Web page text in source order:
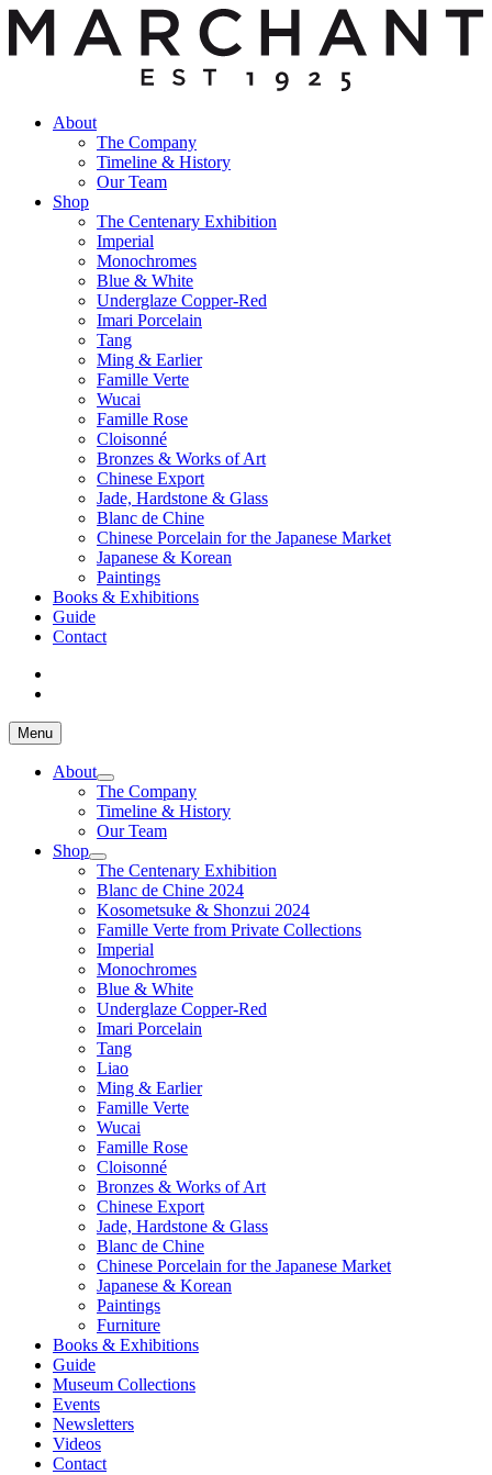
About
The Company
Timeline & History
Our Team
Shop
The Centenary Exhibition
Imperial
Monochromes
Blue & White
Underglaze Copper-Red
Imari Porcelain
Tang
Ming & Earlier
Famille Verte
Wucai
Famille Rose
Cloisonné
Bronzes & Works of Art
Chinese Export
Jade, Hardstone & Glass
Blanc de Chine
Chinese Porcelain for the Japanese Market
Japanese & Korean
Paintings
Books & Exhibitions
Guide
Contact
Menu
About
The Company
Timeline & History
Our Team
Shop
The Centenary Exhibition
Blanc de Chine 2024
Kosometsuke & Shonzui 2024
Famille Verte from Private Collections
Imperial
Monochromes
Blue & White
Underglaze Copper-Red
Imari Porcelain
Tang
Liao
Ming & Earlier
Famille Verte
Wucai
Famille Rose
Cloisonné
Bronzes & Works of Art
Chinese Export
Jade, Hardstone & Glass
Blanc de Chine
Chinese Porcelain for the Japanese Market
Japanese & Korean
Paintings
Furniture
Books & Exhibitions
Guide
Museum Collections
Events
Newsletters
Videos
Contact